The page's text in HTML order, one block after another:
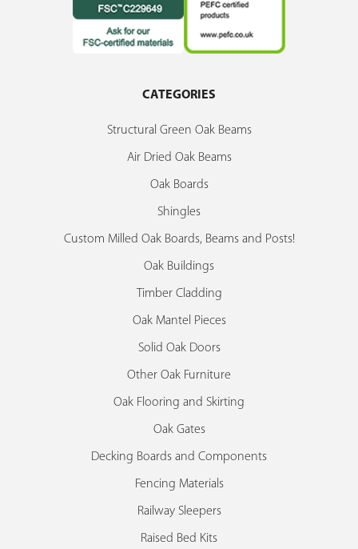
CATEGORIES
Structural Green Oak Beams
Air Dried Oak Beams
Oak Boards
Shingles
Custom Milled Oak Boards, Beams and Posts!
Oak Buildings
Timber Cladding
Oak Mantel Pieces
Solid Oak Doors
Other Oak Furniture
Oak Flooring and Skirting
Oak Gates
Decking Boards and Components
Fencing Materials
Railway Sleepers
Raised Bed Kits